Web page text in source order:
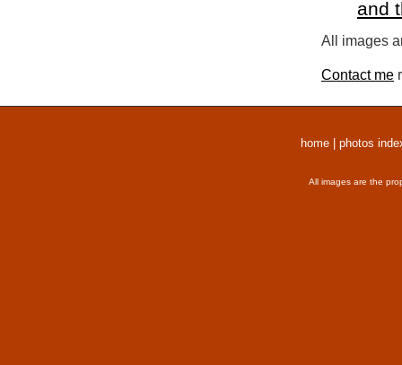
and
All images
Contact me
home photos
All images are the